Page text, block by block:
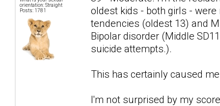
orientation: Straight
Posts: 1781
oldest kids - both girls -
tendencies (oldest 13) and
Bipolar disorder (Middle
suicide attempts.).
This has certainly caused
I'm not surprised by my